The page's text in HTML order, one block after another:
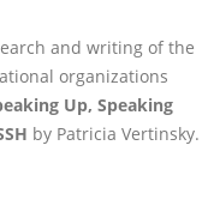
and writing of the
organizations
Up, Speaking
by Patricia Vertinsky.